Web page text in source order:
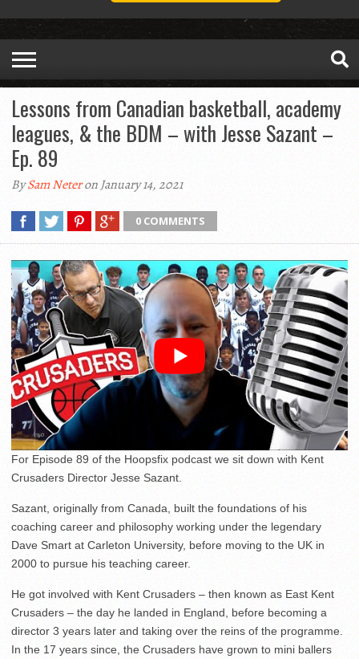
Lessons from Canadian basketball, academy
leagues, & the BDM – with Jesse Sazant –
Ep. 89
BySam Neteron January 14, 2021
0 COMMENTS
For Episode 89 of the Hoopsfix podcast we sit down with Kent
Crusaders Director Jesse Sazant.
Sazant, originally from Canada, built the foundations of his
coaching career and philosophy working under the legendary
Dave Smart at Carleton University, before moving to the UK in
2000 to pursue his teaching career.
He got involved with Kent Crusaders – then known as East Kent
Crusaders – the day he landed in England, before becoming a
director 3 years later and taking over the reins of the programme.
In the 17 years since, the Crusaders have grown to mini ballers